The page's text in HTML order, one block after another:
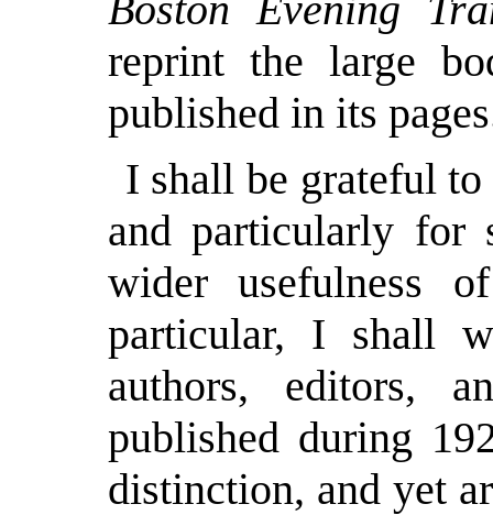
reprint the large
published in its
I shall be grateful
and particularly for
wider usefulness
particular, I shall
authors, editors,
published during
distinction, and yet